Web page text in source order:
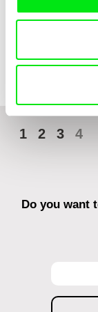
1 2 3 4
Do you want